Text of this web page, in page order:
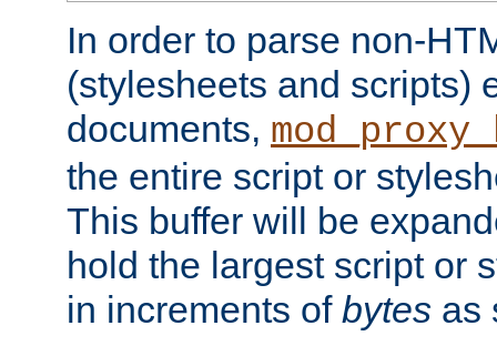
In order to parse non-
(stylesheets and scripts)
documents,
the entire script or
This buffer will be
hold the largest script or
in increments of bytes as